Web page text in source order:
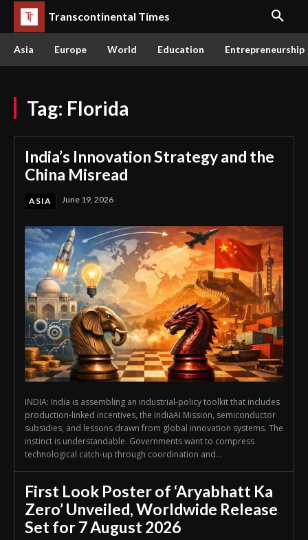
Transcontinental Times
Asia Europe World Education Entrepreneurship
Tag: Florida
India’s Innovation Strategy and the
China Misread
ASIA June 19, 2026
INDIA: India is assembling an industrial-policy toolkit that includes
production-linked incentives, the IndiaAI Mission, semiconductor
subsidies, and lessons drawn from global innovation systems. The
instinct is understandable. Governments want to compress
technological catch-up through coordination and...
First Look Poster of ‘Aryabhatt Ka
Zero’ Unveiled, Worldwide Release
Set for 7 August 2026